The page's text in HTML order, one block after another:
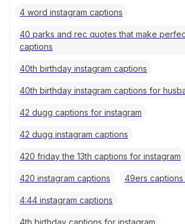
4 word instagram captions
40 parks and rec quotes that make
captions
40th birthday instagram captions
40th birthday instagram captions for
42 dugg captions for instagram
42 dugg instagram captions
420 friday the 13th captions for instagram
420 instagram captions 49ers captions
4:44 instagram captions
4th birthday captions for instagram